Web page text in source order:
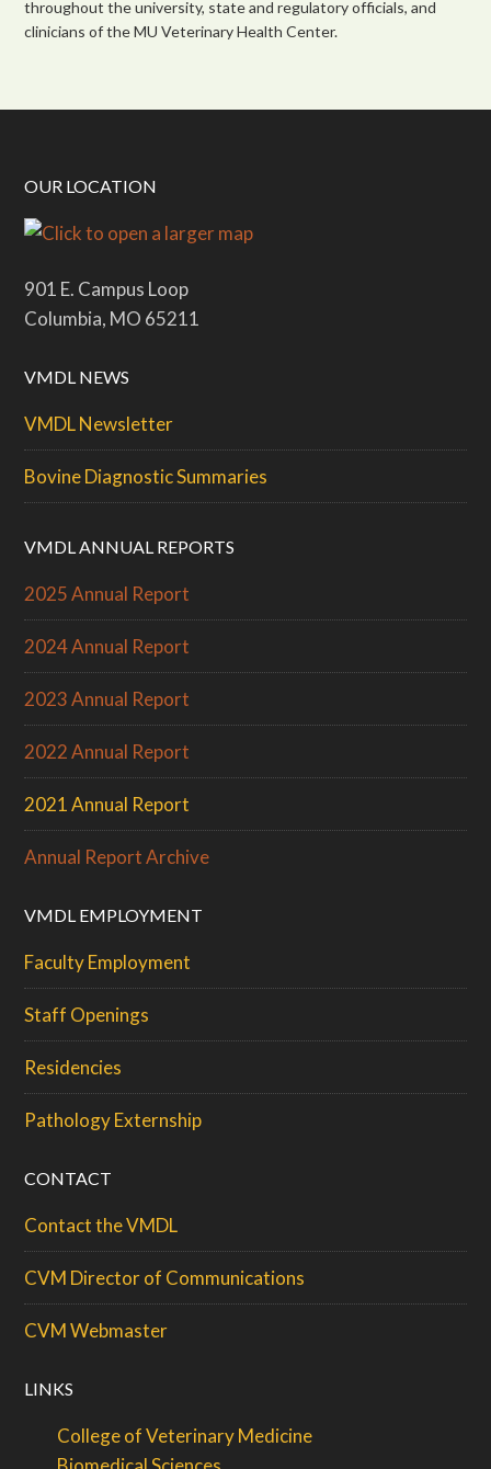
throughout the university, state and regulatory officials, and
clinicians of the MU Veterinary Health Center.
OUR LOCATION
901 E. Campus Loop
Columbia, MO 65211
VMDL NEWS
VMDL Newsletter
Bovine Diagnostic Summaries
VMDL ANNUAL REPORTS
2025 Annual Report
2024 Annual Report
2023 Annual Report
2022 Annual Report
2021 Annual Report
Annual Report Archive
VMDL EMPLOYMENT
Faculty Employment
Staff Openings
Residencies
Pathology Externship
CONTACT
Contact the VMDL
CVM Director of Communications
CVM Webmaster
LINKS
College of Veterinary Medicine